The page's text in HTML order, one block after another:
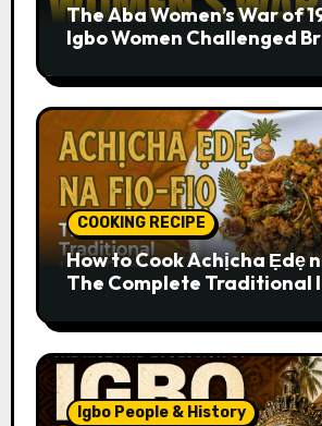
The Aba Women’s War of
Igbo Women Challenged
COOKING RECIPE
How to Cook Achịcha Ẹdẹ
The Complete Traditional
Igbo People & History